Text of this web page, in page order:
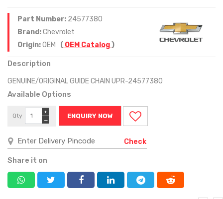
Part Number: 24577380
Brand:Chevrolet
Origin:OEM ( OEM Catalog)
Description
GENUINE/ORIGINAL GUIDE CHAIN UPR-24577380
Available Options
Qty
−
+
ENQUIRY NOW
Check
Share it on